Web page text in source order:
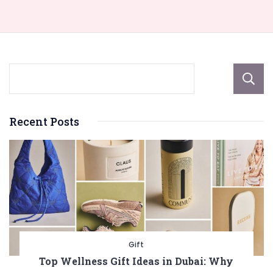
Recent Posts
Gift
Top Wellness Gift Ideas in Dubai: Why